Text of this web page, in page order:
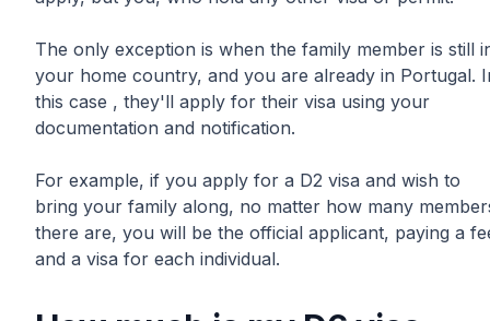
The only exception is when the family member is still
your home country, and you are already in Portugal.
this case , they'll apply for their visa using your
documentation and notification.
For example, if you apply for a D2 visa and wish to
bring your family along, no matter how many
there are, you will be the official applicant, paying a
and a visa for each individual.